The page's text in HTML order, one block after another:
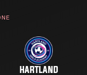
HARTLAND